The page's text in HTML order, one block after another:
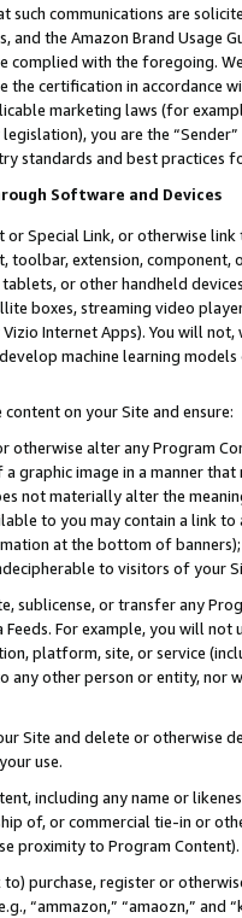
such communications are
and the Amazon Brand
complied with the foregoing.
certification in accordance
marketing laws (for
you are the
standards and best practices
Software and Devices
or Special Link, or otherwise
toolbar, extension,
or other handheld
boxes, streaming video
Vizio Internet Apps). You will
machine learning
on your Site and ensure:
otherwise alter any Program
graphic image in a manner
not materially alter the
to you may contain a link
at the bottom of
to visitors of your
sublicense, or transfer any
Feeds. For example, you will
platform, site, or service
any other person or entity, nor
Site and delete or otherwise
use.
including any name or
of, or commercial tie-in or
proximity to Program Content).
purchase, register or
“ammazon,” “amaozn,” and